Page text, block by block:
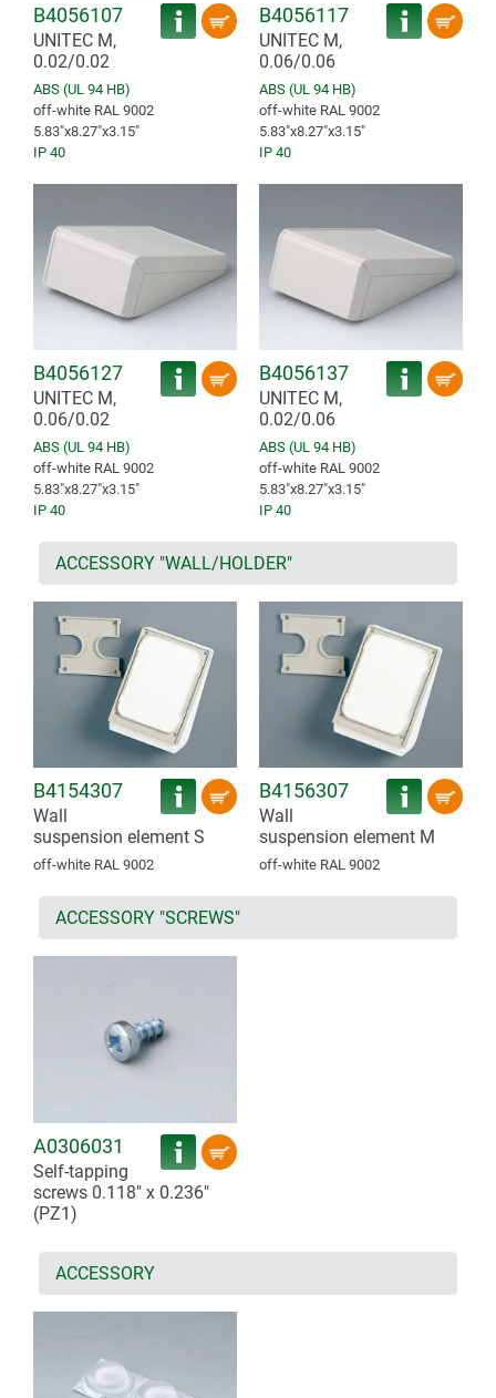
B4056107
UNITEC M,
0.02/0.02
ABS (UL 94 HB)
off-white RAL 9002
5.83″x8.27″x3.15″
IP 40
B4056117
UNITEC M,
0.06/0.06
ABS (UL 94 HB)
off-white RAL 9002
5.83″x8.27″x3.15″
IP 40
B4056127
UNITEC M,
0.06/0.02
ABS (UL 94 HB)
off-white RAL 9002
5.83″x8.27″x3.15″
IP 40
B4056137
UNITEC M,
0.02/0.06
ABS (UL 94 HB)
off-white RAL 9002
5.83″x8.27″x3.15″
IP 40
ACCESSORY "WALL/HOLDER"
B4154307
Wall
suspension element S
off-white RAL 9002
B4156307
Wall
suspension element M
off-white RAL 9002
ACCESSORY "SCREWS"
A0306031
Self-tapping
screws 0.118" x 0.236"
(PZ1)
ACCESSORY